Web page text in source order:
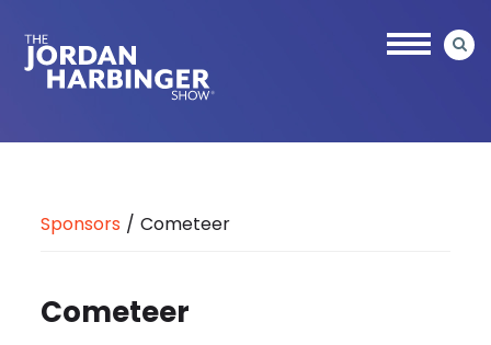
main
Jordan
Sponsors / Cometeer
Cometeer